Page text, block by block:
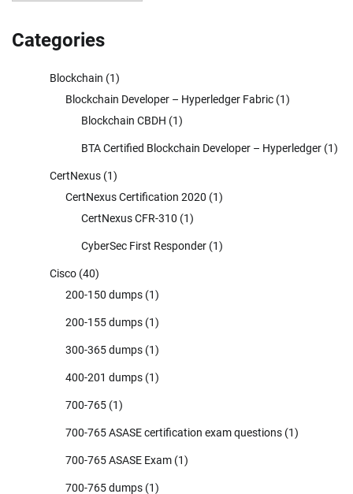
Categories
Blockchain (1)
Blockchain Developer – Hyperledger Fabric (1)
Blockchain CBDH (1)
BTA Certified Blockchain Developer – Hyperledger (1)
CertNexus (1)
CertNexus Certification 2020 (1)
CertNexus CFR-310 (1)
CyberSec First Responder (1)
Cisco (40)
200-150 dumps (1)
200-155 dumps (1)
300-365 dumps (1)
400-201 dumps (1)
700-765 (1)
700-765 ASASE certification exam questions (1)
700-765 ASASE Exam (1)
700-765 dumps (1)